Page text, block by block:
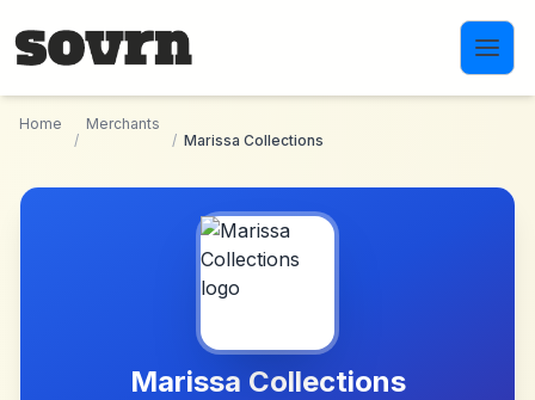
Home
/
Merchants
/ Marissa Collections
Marissa Collections